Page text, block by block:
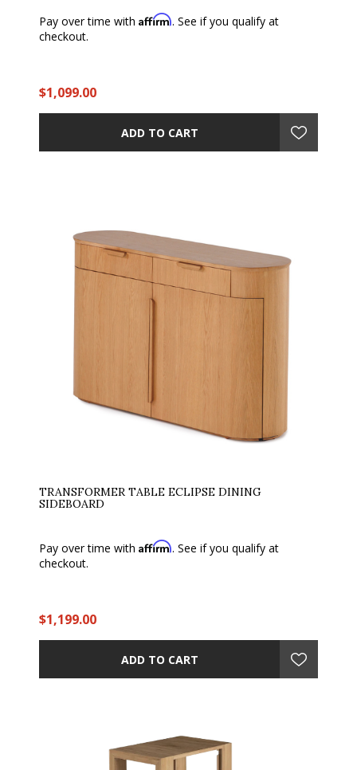
Pay over time with Affirm. See if you qualify at
checkout.
$1,099.00
ADD TO CART
TRANSFORMER TABLE ECLIPSE DINING
SIDEBOARD
Pay over time with Affirm. See if you qualify at
checkout.
$1,199.00
ADD TO CART